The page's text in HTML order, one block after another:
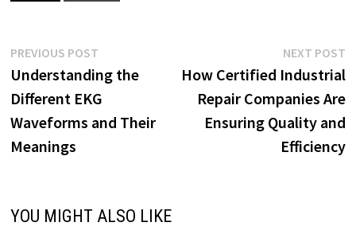
Post
navigation
PREVIOUS POSTPrevious
post:
Understanding the
Different EKG
Waveforms and Their
Meanings
NEXT POST
How Certified Industrial
Repair Companies Are
Ensuring Quality and
Efficiency
YOU MIGHT ALSO LIKE